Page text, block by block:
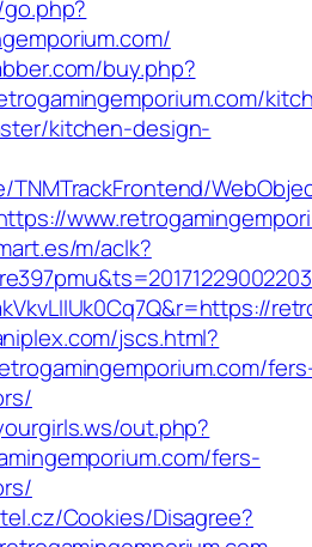
buy.php?
kitchen-design-
m/aclk?
jscs.html?
out.php?
fers-
Cookies/Disagree?